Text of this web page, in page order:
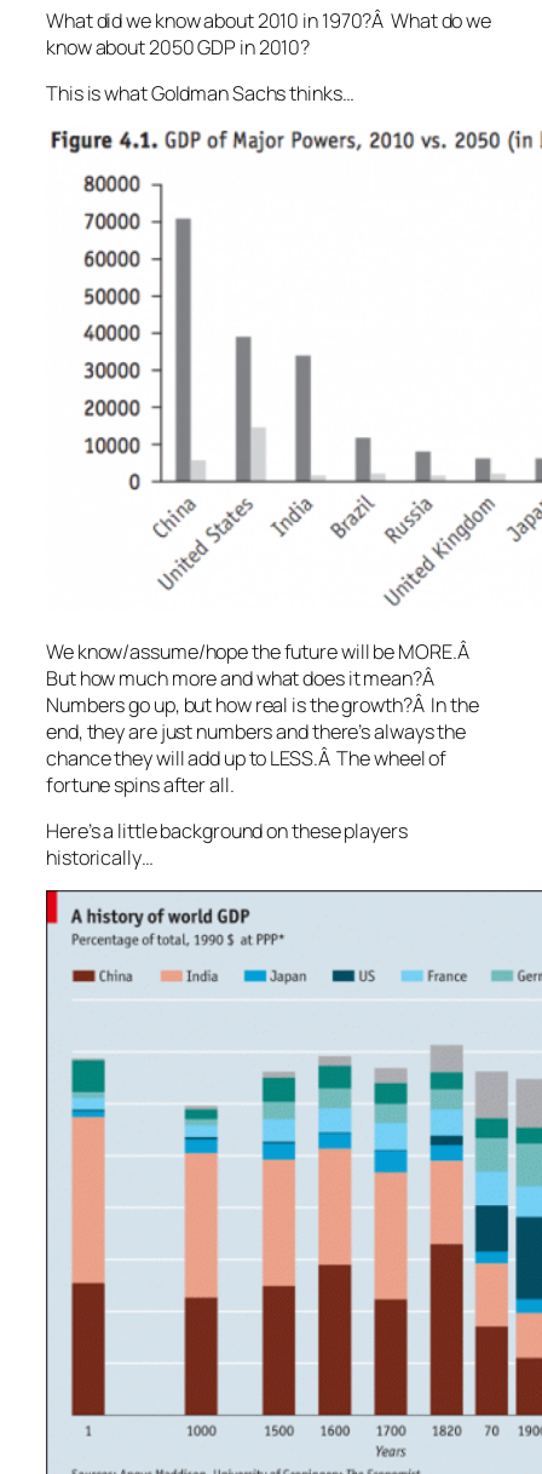
What did we know about 2010 in 1970?Â What do we
know about 2050 GDP in 2010?
This is what Goldman Sachs thinks…
We know/assume/hope the future will be MORE.Â
But how much more and what does it mean?Â
Numbers go up, but how real is the growth?Â In the
end, they are just numbers and there’s always the
chance they will add up to LESS.Â The wheel of
fortune spins after all.
Here’s a little background on these players
historically…